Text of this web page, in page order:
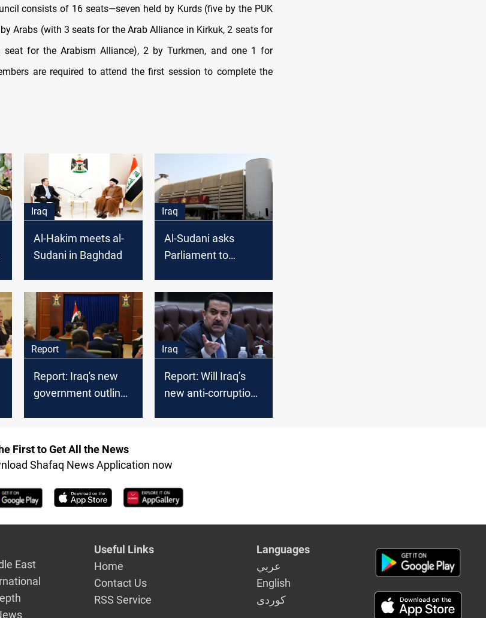
consists of 16 seats—seven held by Kurds (five by the PUK
Arabs (with 3 seats for the Arab Alliance in Kirkuk, 2 seats for
seat for the Arabism Alliance), 2 by Turkmen, and one 1 for
are required to attend the first session to complete the
Iraq
Al-Hakim meets al-
Sudani in Baghdad
Iraq
Al-Sudani asks
Parliament to
Report
Report: Iraq's new
government outlines
Iraq
Report: Will Iraq’s
new anti-corruption
First to Get All the News
Shafaq News Application now
East
Useful Links
Home
Contact Us
RSS Service
Languages
عربي
English
كوردى